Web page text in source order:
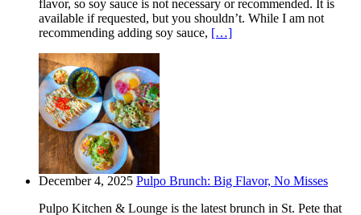
flavor, so soy sauce is not necessary or recommended. It is
available if requested, but you shouldn’t. While I am not
recommending adding soy sauce, […]
December 4, 2025 Pulpo Brunch: Big Flavor, No Misses
Pulpo Kitchen & Lounge is the latest brunch in St. Pete that